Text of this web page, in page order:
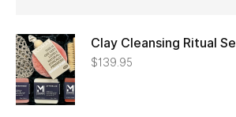
Clay Cleansing Ritual
$139.95